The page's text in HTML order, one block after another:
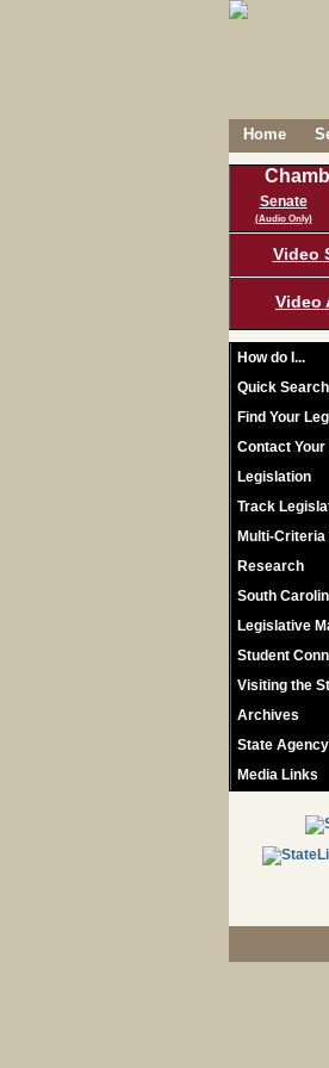
Home
Senate
(Audio Only)
Video
Video
How do I...
Quick Search
Find Your
Contact
Legislation
Track
Multi-
Research
South
Legislative
Student
Visiting the
Archives
State
Media Links